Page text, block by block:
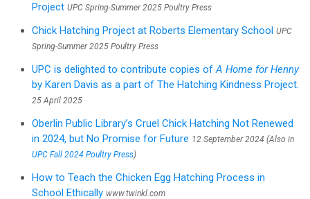
Project UPC Spring-Summer 2025 Poultry Press
Chick Hatching Project at Roberts Elementary School UPC
Spring-Summer 2025 Poultry Press
UPC is delighted to contribute copies ofA Home for Henny
by Karen Davis as a part of The Hatching Kindness Project.
25 April 2025
Oberlin Public Library’s Cruel Chick Hatching Not Renewed
in 2024, but No Promise for Future 12 September 2024 (Also in
UPC Fall 2024 Poultry Press)
How to Teach the Chicken Egg Hatching Process in
School Ethically www.twinkl.com